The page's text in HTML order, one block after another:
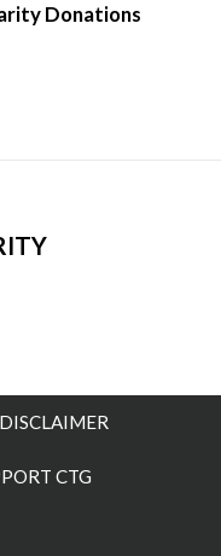
Donations
DISCLAIMER
CTG